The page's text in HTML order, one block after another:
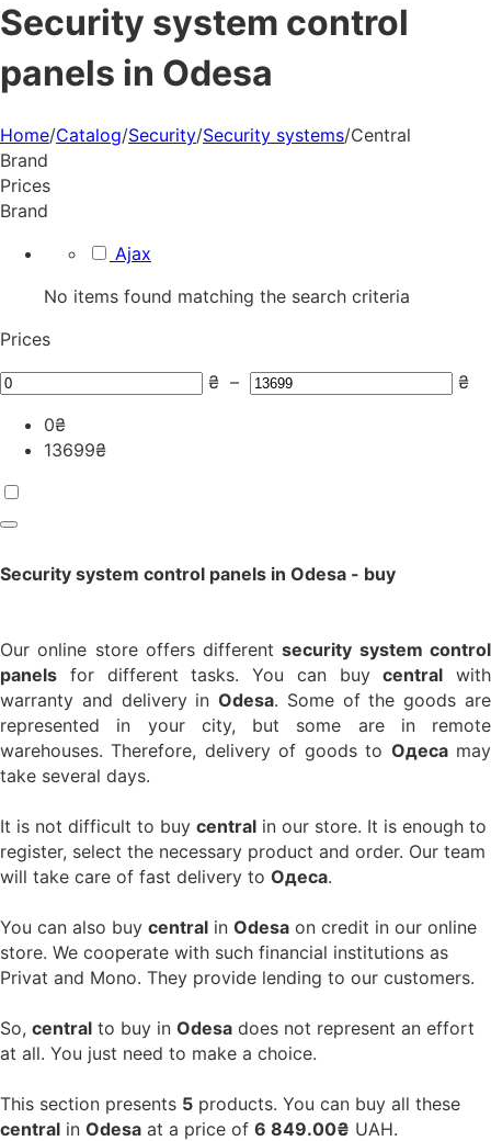
Security system control
panels in Odesa
Home/Catalog/Security/Security systems/Central
Brand
Prices
Brand
Ajax
No items found matching the search criteria
Prices
₴ –
₴
0₴
13699₴
Security system control panels in Odesa - buy
Our online store offers differentsecurity system control
panels for different tasks. You can buycentral with
warranty and delivery inOdesa. Some of the goods are
represented in your city, but some are in remote
warehouses. Therefore, delivery of goods to Одесаmay
take several days.
It is not difficult to buy central in our store. It is enough to
register, select the necessary product and order. Our team
will take care of fast delivery to Одеса.
You can also buy central in Odesa on credit in our online
store. We cooperate with such financial institutions as
Privat and Mono. They provide lending to our customers.
So, central to buy in Odesa does not represent an effort
at all. You just need to make a choice.
This section presents 5 products. You can buy all these
central in Odesa at a price of 6 849.00₴ UAH.